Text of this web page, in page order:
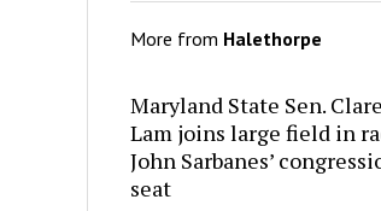
More from Halethorpe
Maryland State Sen.
Lam joins large field in
John Sarbanes’
seat